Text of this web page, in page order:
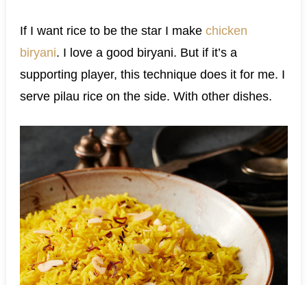
If I want rice to be the star I make chicken
biryani. I love a good biryani. But if it’s a
supporting player, this technique does it for me. I
serve pilau rice on the side. With other dishes.